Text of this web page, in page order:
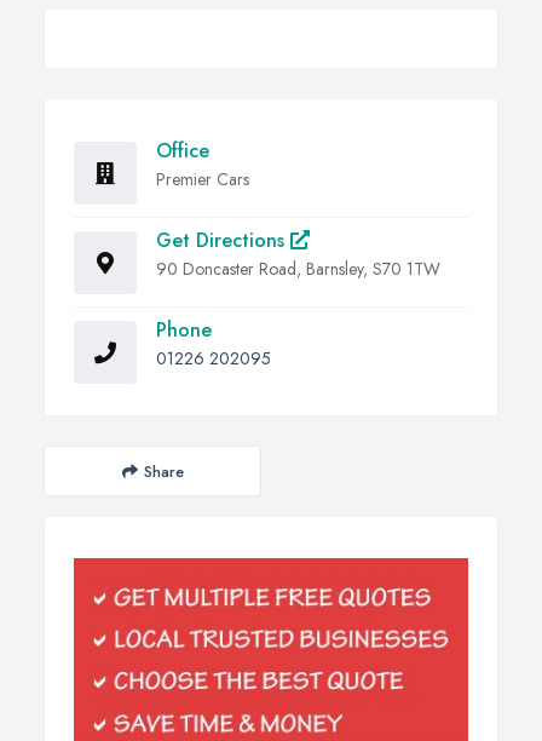
Office
Premier Cars
Get Directions
90 Doncaster Road, Barnsley, S70 1TW
Phone
01226 202095
Share